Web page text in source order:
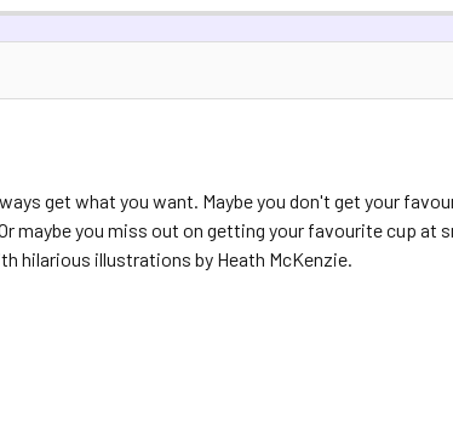
get what you want. Maybe you don't get your
maybe you miss out on getting your favourite cup at
hilarious illustrations by Heath McKenzie.